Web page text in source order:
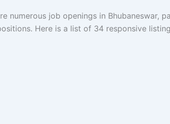
numerous job openings in Bhubaneswar,
Here is a list of 34 responsive